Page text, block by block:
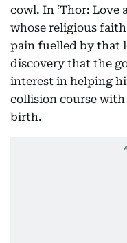
cowl. In ‘Thor: Love
whose religious
pain fuelled by that
discovery that the
interest in helping
collision course with
birth.